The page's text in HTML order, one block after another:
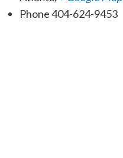
Phone404-624-9453